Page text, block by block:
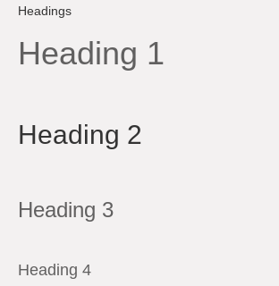
Headings
Heading 1
Heading 2
Heading 3
Heading 4